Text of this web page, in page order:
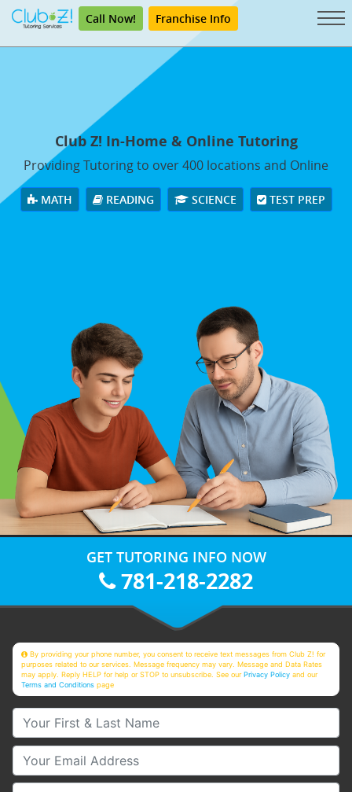
Call Now! Franchise Info
Club Z! In-Home & Online Tutoring
Providing Tutoring to over 400 locations and Online
MATH READING SCIENCE TEST PREP
GET TUTORING INFO NOW
781-218-2282
By providing your phone number, you consent to receive text messages from Club Z! for
purposes related to our services. Message frequency may vary. Message and Data Rates
may apply. Reply HELP for help or STOP to unsubscribe. See ourPrivacy Policy and our
Terms and Conditions page
Your First & Last Name
Your Email